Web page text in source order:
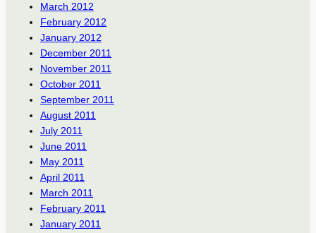
March 2012
February 2012
January 2012
December 2011
November 2011
October 2011
September 2011
August 2011
July 2011
June 2011
May 2011
April 2011
March 2011
February 2011
January 2011